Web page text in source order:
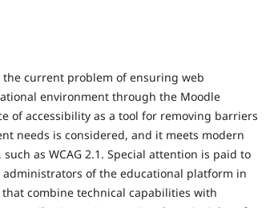
the current problem of ensuring web
environment through the Moodle
of accessibility as a tool for removing barriers
needs is considered, and it meets modern
as WCAG 2.1. Special attention is paid to
of the educational platform in
combine technical capabilities with